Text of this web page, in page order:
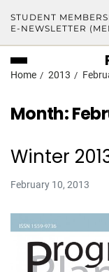
STUDENT
E-NEWSLETTER
Home 2013
Month:
Winter
February 10, 2013